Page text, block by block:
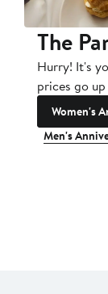
The
Hurry! It's
prices go
Women's
Men's